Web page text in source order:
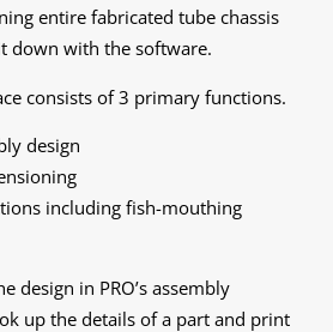
entire fabricated tube chassis
down with the software.
consists of 3 primary functions.
design
including fish-mouthing
design in PRO’s assembly
up the details of a part and print